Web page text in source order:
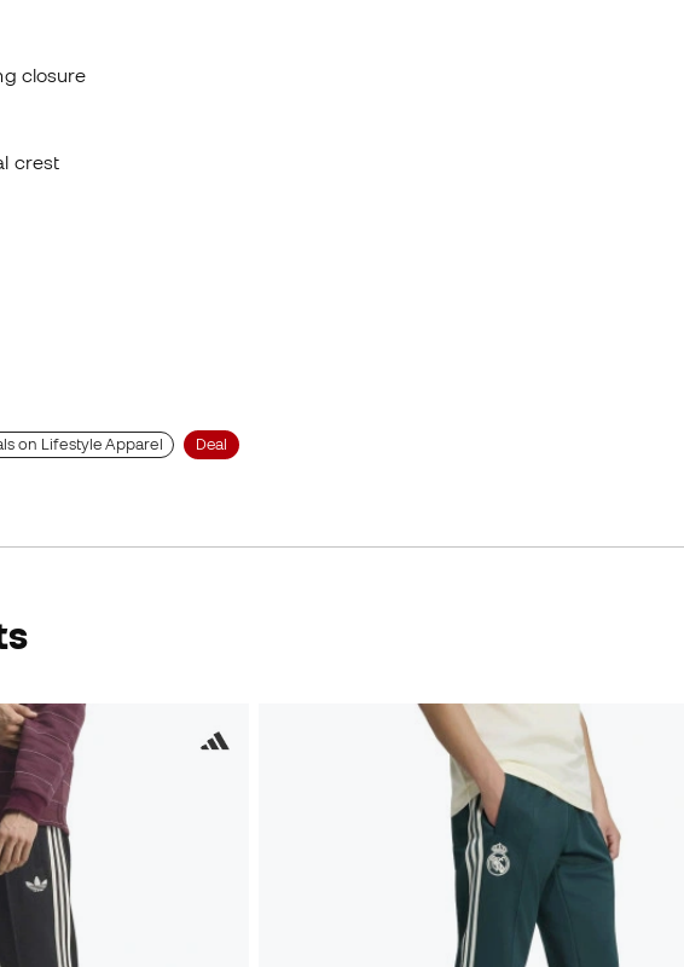
closure
crest
on Lifestyle Apparel Deal